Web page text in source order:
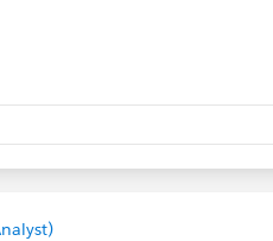
use the template from the
templates provide a
similar surveys (e.g.,